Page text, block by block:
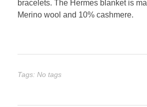
bracelets. The Hermes blanket is
Merino wool and 10% cashmere.
Tags: No tags